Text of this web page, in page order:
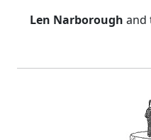
Len Narborough and